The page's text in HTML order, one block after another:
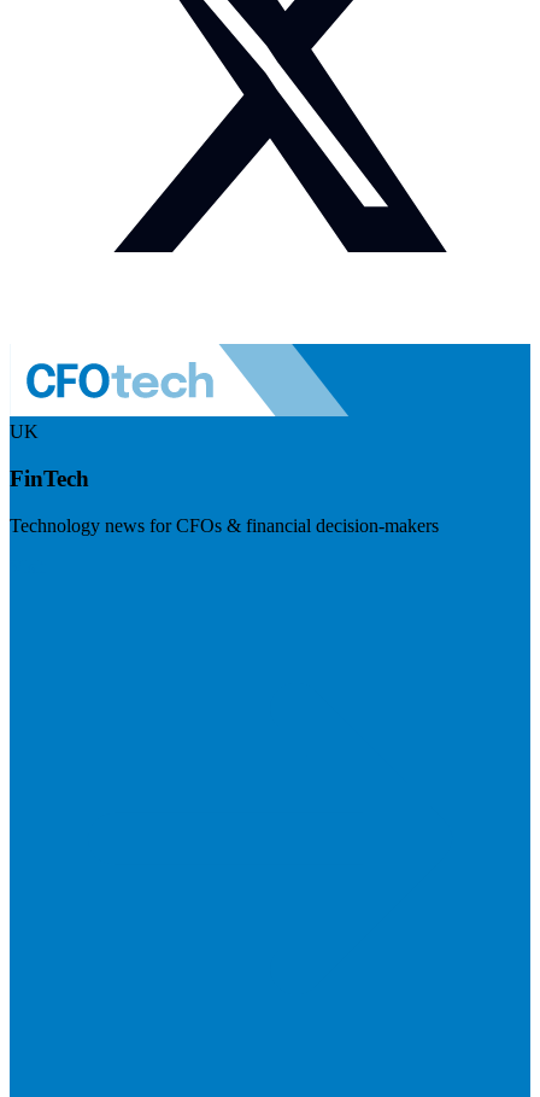
UK
FinTech
Technology news for CFOs & financial decision-makers